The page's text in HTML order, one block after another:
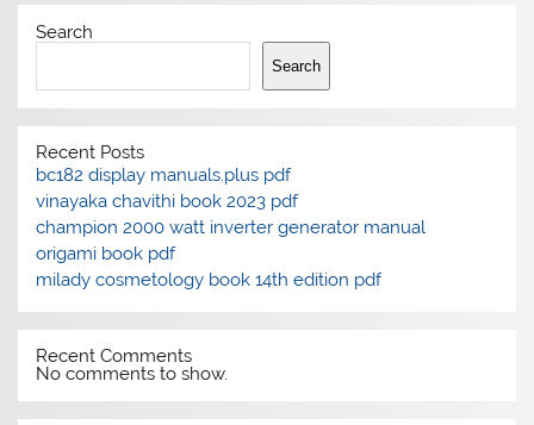
Search
Search
Recent Posts
bc182 display manuals.plus pdf
vinayaka chavithi book 2023 pdf
champion 2000 watt inverter generator manual
origami book pdf
milady cosmetology book 14th edition pdf
Recent Comments
No comments to show.